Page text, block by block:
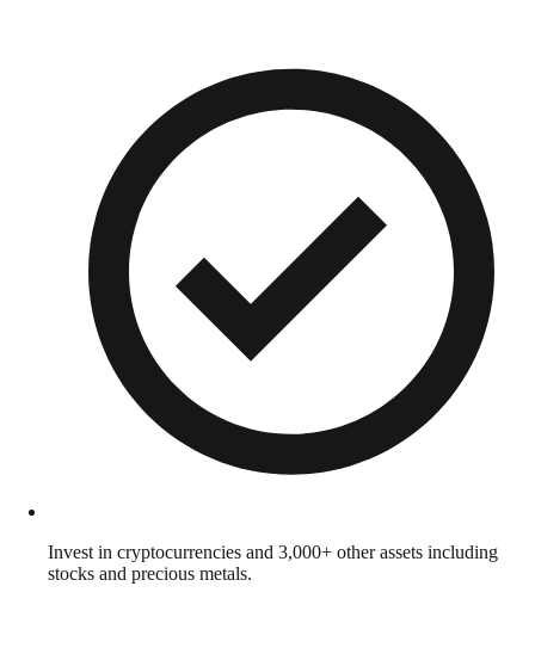
Invest in cryptocurrencies and 3,000+ other assets including
stocks and precious metals.